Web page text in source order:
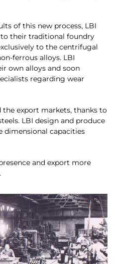
of this new process, LBI
to their traditional foundry
to the centrifugal
ferrous alloys. LBI
own alloys and soon
regarding wear
the export markets, thanks to
LBI design and produce
dimensional capacities
and export more